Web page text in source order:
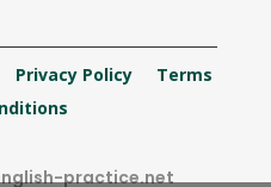
Privacy Policy
Terms
practice.net